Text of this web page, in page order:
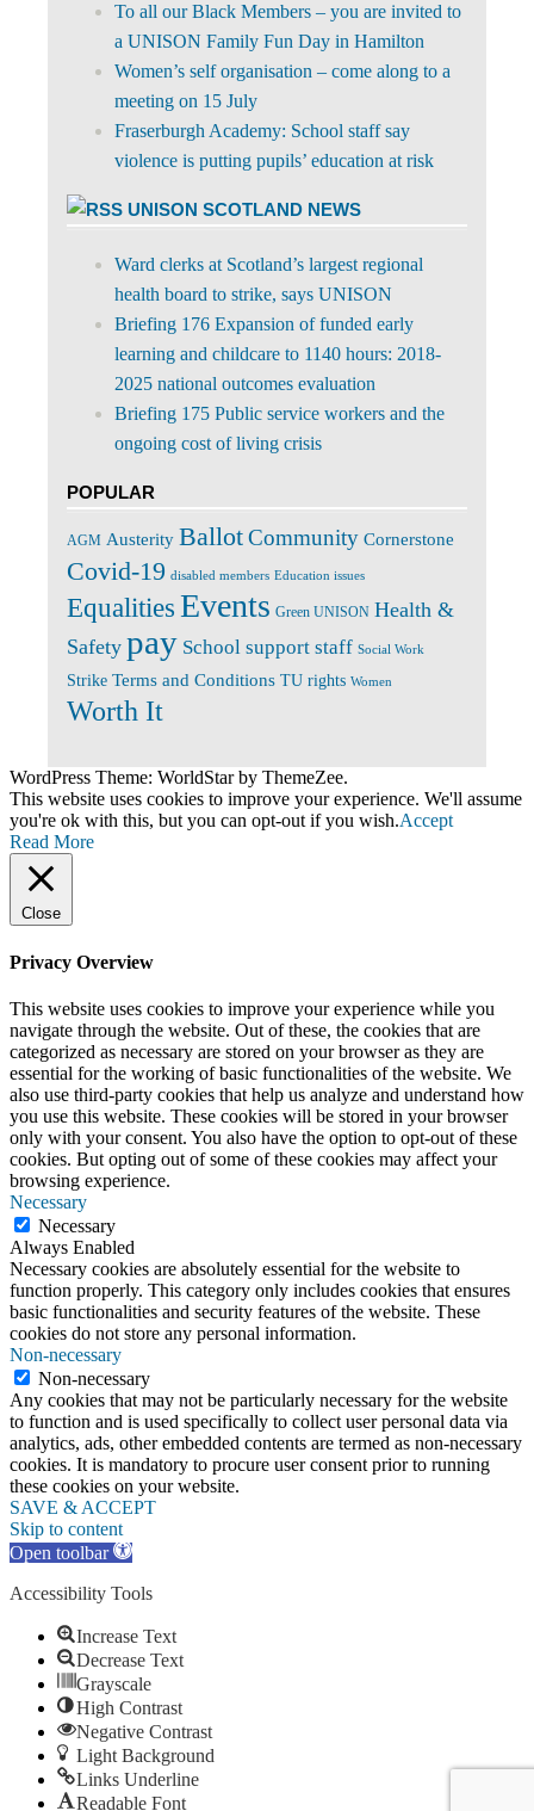
To all our Black Members – you are invited to
a UNISON Family Fun Day in Hamilton
Women’s self organisation – come along to a
meeting on 15 July
Fraserburgh Academy: School staff say
violence is putting pupils’ education at risk
UNISON SCOTLAND NEWS
Ward clerks at Scotland’s largest regional
health board to strike, says UNISON
Briefing 176 Expansion of funded early
learning and childcare to 1140 hours: 2018-
2025 national outcomes evaluation
Briefing 175 Public service workers and the
ongoing cost of living crisis
POPULAR
AGM Austerity BallotCommunity Cornerstone
Covid-19 disabled members Education issues
Equalities Events Green UNISON Health &
Safety pay School support staff Social Work
Strike Terms and Conditions TU rights Women
Worth It
WordPress Theme: WorldStar by ThemeZee.
This website uses cookies to improve your experience. We'll assume
you're ok with this, but you can opt-out if you wish.Accept
Read More
Close
Privacy Overview
This website uses cookies to improve your experience while you
navigate through the website. Out of these, the cookies that are
categorized as necessary are stored on your browser as they are
essential for the working of basic functionalities of the website. We
also use third-party cookies that help us analyze and understand how
you use this website. These cookies will be stored in your browser
only with your consent. You also have the option to opt-out of these
cookies. But opting out of some of these cookies may affect your
browsing experience.
Necessary
Necessary
Always Enabled
Necessary cookies are absolutely essential for the website to
function properly. This category only includes cookies that ensures
basic functionalities and security features of the website. These
cookies do not store any personal information.
Non-necessary
Non-necessary
Any cookies that may not be particularly necessary for the website
to function and is used specifically to collect user personal data via
analytics, ads, other embedded contents are termed as non-necessary
cookies. It is mandatory to procure user consent prior to running
these cookies on your website.
SAVE & ACCEPT
Skip to content
Open toolbar
Accessibility Tools
Increase Text
Decrease Text
Grayscale
High Contrast
Negative Contrast
Light Background
Links Underline
Readable Font